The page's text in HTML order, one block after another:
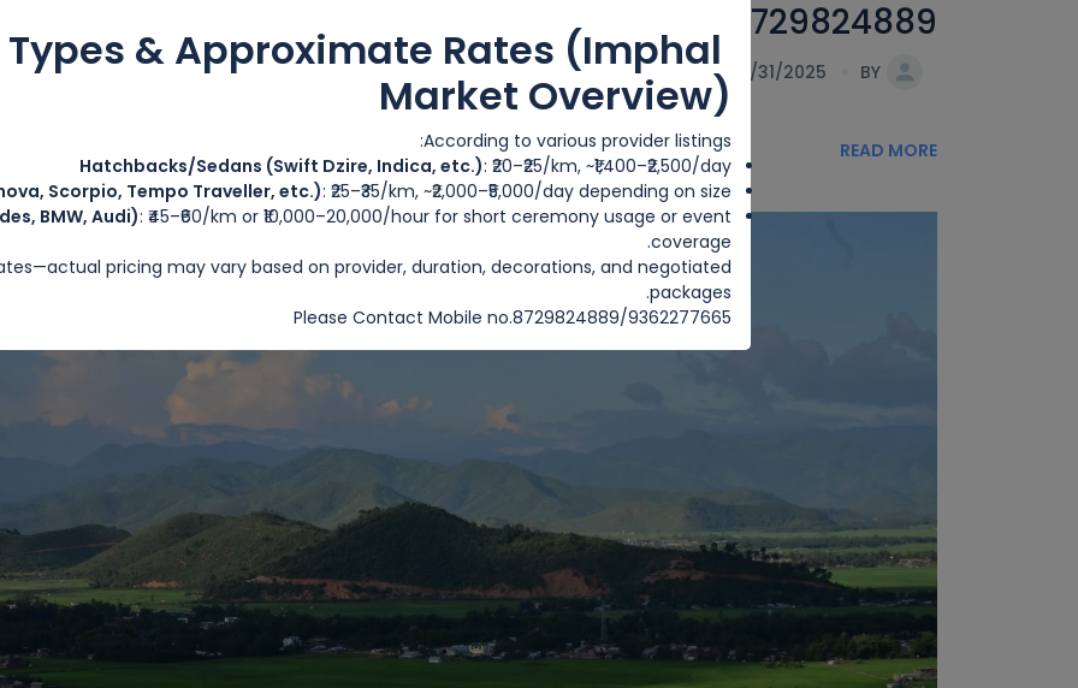
Discount pihouri . 8729824889
BY
DATE 07/31/2025
READ MORE
& Approximate Rates (Imphal
Market Overview)
According to various provider listings:
Hatchbacks/Sedans (Swift Dzire, Indica, etc.): ₹20–₹25/km, ~₹1,400–₹2,500/day
Scorpio, Tempo Traveller, etc.): ₹25–₹35/km, ~₹2,000–₹5,000/day depending on size.
BMW, Audi): ₹45–₹60/km or ₹10,000–20,000/hour for short ceremony usage or event
coverage.
pricing may vary based on provider, duration, decorations, and negotiated
packages.
Please Contact Mobile no.8729824889/9362277665